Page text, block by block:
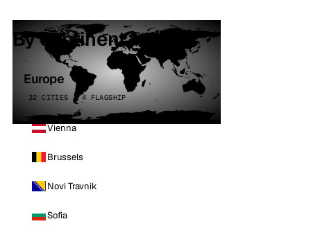
By continent
Europe
32 CITIES · 4 FLAGSHIP
Vienna
Brussels
Novi Travnik
Sofia